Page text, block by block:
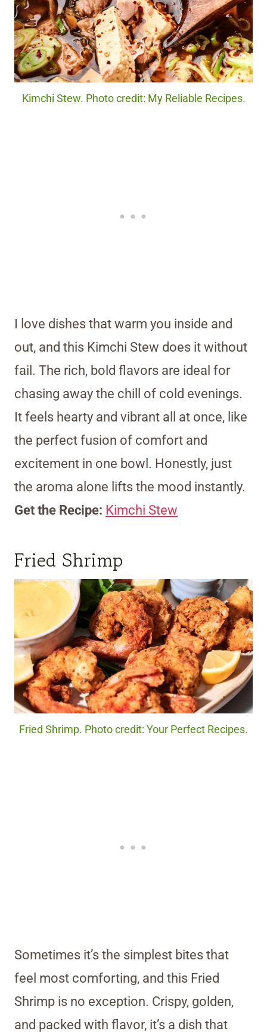
Kimchi Stew. Photo credit: My Reliable Recipes.
I love dishes that warm you inside and
out, and this Kimchi Stew does it without
fail. The rich, bold flavors are ideal for
chasing away the chill of cold evenings.
It feels hearty and vibrant all at once, like
the perfect fusion of comfort and
excitement in one bowl. Honestly, just
the aroma alone lifts the mood instantly.
Get the Recipe: Kimchi Stew
Fried Shrimp
Fried Shrimp. Photo credit: Your Perfect Recipes.
Sometimes it’s the simplest bites that
feel most comforting, and this Fried
Shrimp is no exception. Crispy, golden,
and packed with flavor, it’s a dish that